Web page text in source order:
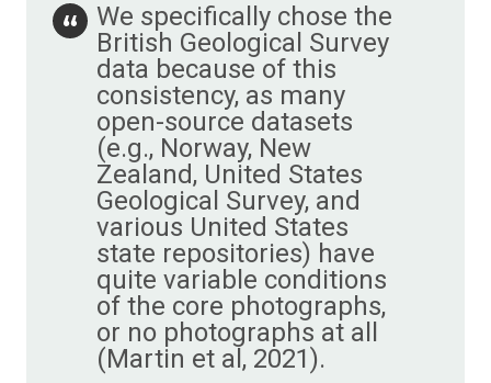
We specifically chose the
British Geological Survey
data because of this
consistency, as many
open-source datasets
(e.g., Norway, New
Zealand, United States
Geological Survey, and
various United States
state repositories) have
quite variable conditions
of the core photographs,
or no photographs at all
(Martin et al, 2021).